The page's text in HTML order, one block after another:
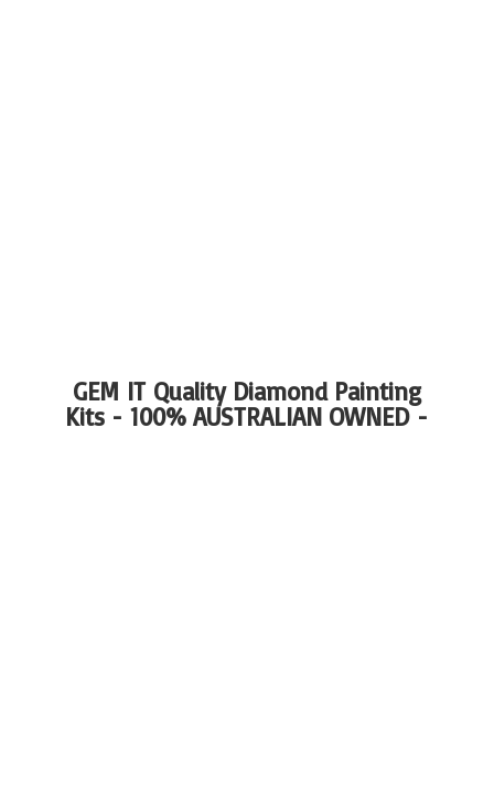
GEM IT Quality Diamond Painting
Kits - 100%AUSTRALIAN OWNED -